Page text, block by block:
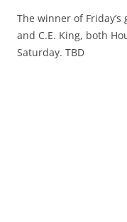
The winner of
and C.E. King, both
Saturday. TBD